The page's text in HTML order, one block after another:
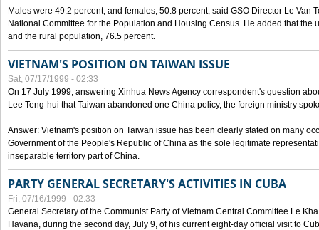
Males were 49.2 percent, and females, 50.8 percent, said GSO Director Le Van
National Committee for the Population and Housing Census. He added that the
and the rural population, 76.5 percent.
VIETNAM'S POSITION ON TAIWAN ISSUE
Sat, 07/17/1999 - 02:33
On 17 July 1999, answering Xinhua News Agency correspondent's question
Lee Teng-hui that Taiwan abandoned one China policy, the foreign ministry
Answer: Vietnam's position on Taiwan issue has been clearly stated on many
Government of the People's Republic of China as the sole legitimate
inseparable territory part of China.
PARTY GENERAL SECRETARY'S ACTIVITIES IN CUBA
Fri, 07/16/1999 - 02:33
General Secretary of the Communist Party of Vietnam Central Committee Le
Havana, during the second day, July 9, of his current eight-day official visit to